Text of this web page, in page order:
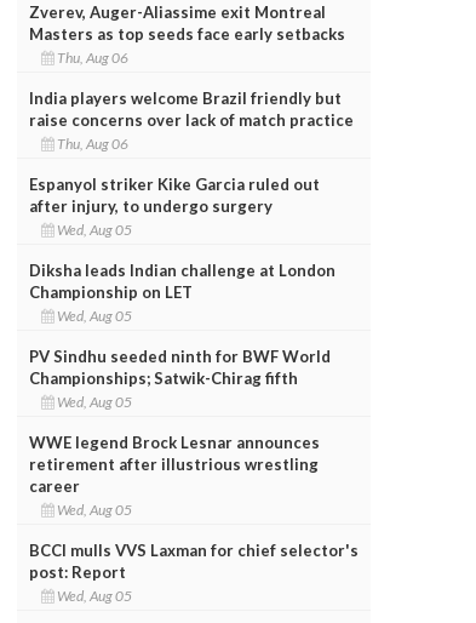
Zverev, Auger-Aliassime exit Montreal
Masters as top seeds face early setbacks
Thu, Aug 06
India players welcome Brazil friendly but
raise concerns over lack of match practice
Thu, Aug 06
Espanyol striker Kike Garcia ruled out
after injury, to undergo surgery
Wed, Aug 05
Diksha leads Indian challenge at London
Championship on LET
Wed, Aug 05
PV Sindhu seeded ninth for BWF World
Championships; Satwik-Chirag fifth
Wed, Aug 05
WWE legend Brock Lesnar announces
retirement after illustrious wrestling
career
Wed, Aug 05
BCCI mulls VVS Laxman for chief selector's
post: Report
Wed, Aug 05